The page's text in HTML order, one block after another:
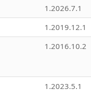
1.2026.7.1
1.2019.12.1
1.2016.10.2
1.2023.5.1